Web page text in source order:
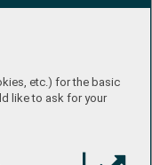
etc.) for the basic
like to ask for your